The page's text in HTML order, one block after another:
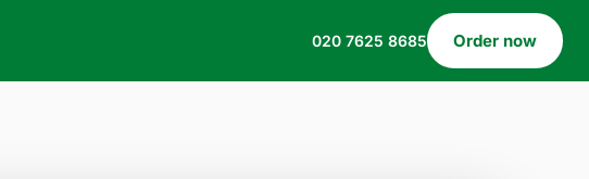
020 7625 8685 Order now